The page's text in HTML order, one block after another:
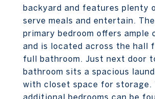
backyard and features plenty
serve meals and entertain.
primary bedroom offers ample
and is located across the hall
full bathroom. Just next door
bathroom sits a spacious
with closet space for storage.
additional bedrooms can be